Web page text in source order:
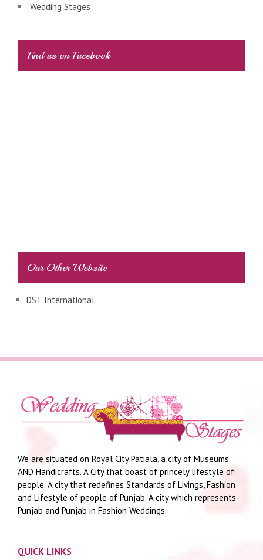
Wedding Stages
Find us on Facebook
Our Other Website
DST International
We are situated on Royal City Patiala, a city of Museums
AND Handicrafts. A City that boast of princely lifestyle of
people. A city that redefines Standards of Livings, Fashion
and Lifestyle of people of Punjab. A city which represents
Punjab and Punjab in Fashion Weddings.
QUICK LINKS